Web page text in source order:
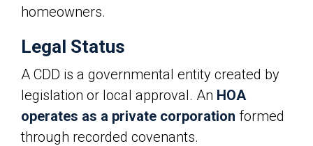
homeowners.
Legal Status
A CDD is a governmental entity created by
legislation or local approval. An HOA
operates as a private corporation formed
through recorded covenants.